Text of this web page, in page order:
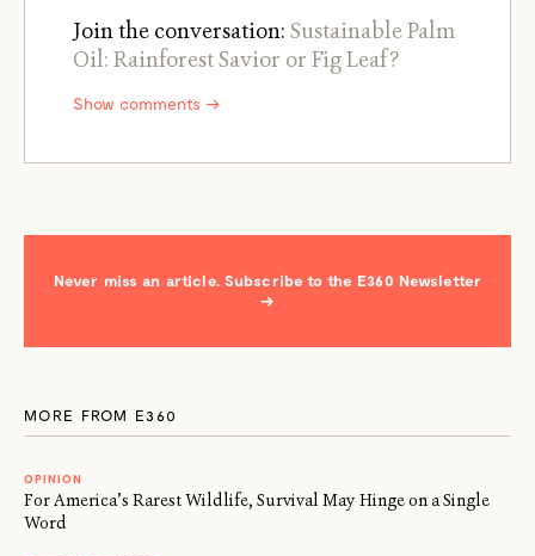
Join the conversation: Sustainable Palm
Oil: Rainforest Savior or Fig Leaf?
Show comments →
Never miss an article. Subscribe to the E360 Newsletter
→
MORE FROM E360
OPINION
For America’s Rarest Wildlife, Survival May Hinge on a Single
Word